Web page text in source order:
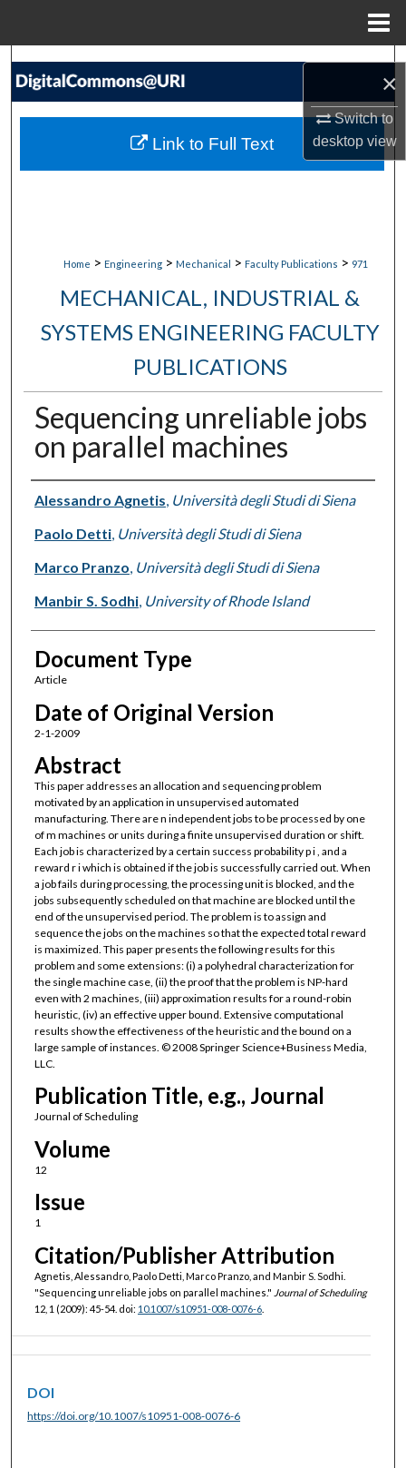
×
Switch to
desktopview
Search
My Account
Home > Engineering > Mechanical > Faculty Publications > 971
MECHANICAL, INDUSTRIAL &
SYSTEMS ENGINEERING FACULTY
PUBLICATIONS
Sequencing unreliable jobs
on parallel machines
Authors
Alessandro Agnetis, Università degli Studi di Siena
Paolo Detti, Università degli Studi di Siena
Marco Pranzo, Università degli Studi di Siena
Manbir S. Sodhi, University of Rhode Island
Document Type
Article
Date of Original Version
2-1-2009
Abstract
This paper addresses an allocation and sequencing problem
motivated by an application in unsupervised automated
manufacturing. There are n independent jobs to be processed by one
of m machines or units during a finite unsupervised duration or shift.
Each job is characterized by a certain success probability p i , and a
reward r i which is obtained if the job is successfully carried out. When
a job fails during processing, the processing unit is blocked, and the
jobs subsequently scheduled on that machine are blocked until the
end of the unsupervised period. The problem is to assign and
sequence the jobs on the machines so that the expected total reward
is maximized. This paper presents the following results for this
problem and some extensions: (i) a polyhedral characterization for
the single machine case, (ii) the proof that the problem is NP-hard
even with 2 machines, (iii) approximation results for a round-robin
heuristic, (iv) an effective upper bound. Extensive computational
results show the effectiveness of the heuristic and the bound on a
large sample of instances. © 2008 Springer Science+Business Media,
LLC.
Publication Title, e.g., Journal
Journal of Scheduling
Volume
12
Issue
1
Citation/Publisher Attribution
Agnetis, Alessandro, Paolo Detti, Marco Pranzo, and Manbir S. Sodhi.
"Sequencing unreliable jobs on parallel machines." Journal of Scheduling
12, 1 (2009): 45-54. doi: 10.1007/s10951-008-0076-6.
Link to Full Text
DOI
https://doi.org/10.1007/s10951-008-0076-6